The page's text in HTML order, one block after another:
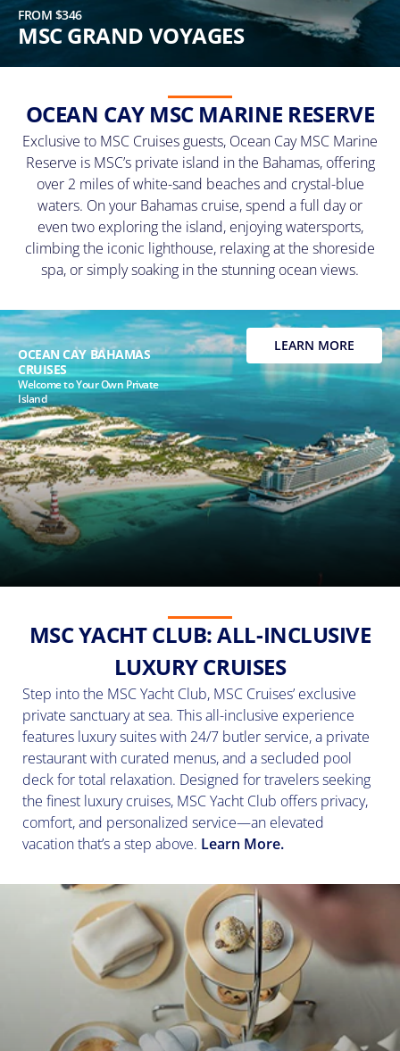
MSC GRAND VOYAGES
FROM $346
OCEAN CAY MSC MARINE RESERVE
Exclusive to MSC Cruises guests, Ocean Cay MSC Marine
Reserve is MSC’s private island in the Bahamas, offering
over 2 miles of white-sand beaches and crystal-blue
waters. On your Bahamas cruise, spend a full day or
even two exploring the island, enjoying watersports,
climbing the iconic lighthouse, relaxing at the shoreside
spa, or simply soaking in the stunning ocean views.
OCEAN CAY BAHAMAS
CRUISES
Welcome to Your Own Private
Island
LEARN MORE
MSC YACHT CLUB: ALL-INCLUSIVE
LUXURY CRUISES
Step into the MSC Yacht Club, MSC Cruises’ exclusive
private sanctuary at sea. This all-inclusive experience
features luxury suites with 24/7 butler service, a private
restaurant with curated menus, and a secluded pool
deck for total relaxation. Designed for travelers seeking
the finest luxury cruises, MSC Yacht Club offers privacy,
comfort, and personalized service—an elevated
vacation that’s a step above. Learn More.